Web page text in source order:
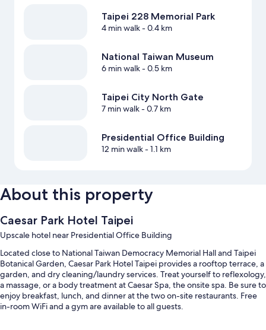
Taipei 228 Memorial Park
4 min walk- 0.4 km
National Taiwan Museum
6 min walk- 0.5 km
Taipei City North Gate
7 min walk- 0.7 km
Presidential Office Building
12 min walk- 1.1 km
About this property
Caesar Park Hotel Taipei
Upscale hotel near Presidential Office Building
Located close to National Taiwan Democracy Memorial Hall and Taipei
Botanical Garden, Caesar Park Hotel Taipei provides a rooftop terrace, a
garden, and dry cleaning/laundry services. Treat yourself to reflexology,
a massage, or a body treatment at Caesar Spa, the onsite spa. Be sure to
enjoy breakfast, lunch, and dinner at the two on-site restaurants. Free
in-room WiFi and a gym are available to all guests.